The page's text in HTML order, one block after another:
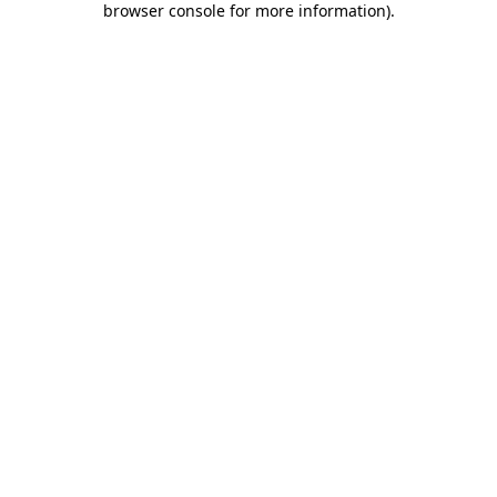
browser console for more information).